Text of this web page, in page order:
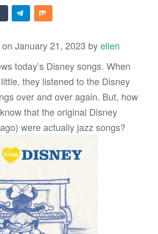
January 21, 2023 byellen
today’s Disney songs. When
they listened to the Disney
over and over again. But, how
that the original Disney
were actually jazz songs?